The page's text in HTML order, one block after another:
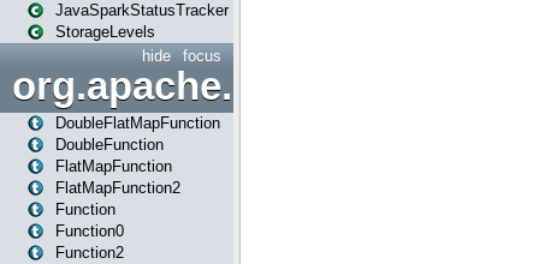
JavaSparkStatusTracker
StorageLevels
focus
hide
DoubleFlatMapFunction
DoubleFunction
FlatMapFunction
FlatMapFunction2
Function
Function0
Function2